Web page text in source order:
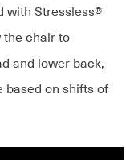
with Stressless®
the chair to
and lower back,
based on shifts of